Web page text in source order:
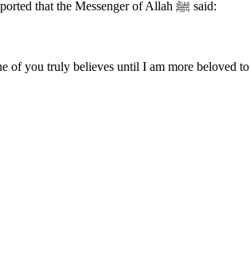
Abu Hurairah (may Allah be pleased with him) reported that the Messenger of Allah ﷺ said:
of you truly believes until I am more beloved